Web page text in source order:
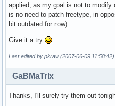
applied, as my goal is not to modify
is no need to patch freetype, in
bit outdated for now).
Give it a try
Last edited by pkraw (2007-06-09 11:58:42)
GaBMaTrIx
Thanks, I'll surely try them out